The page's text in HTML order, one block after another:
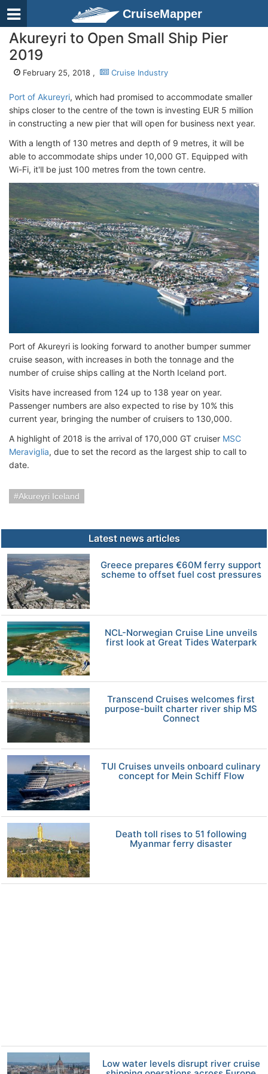
CruiseMapper
Akureyri to Open Small Ship Pier
2019
February 25, 2018 , Cruise Industry
Port of Akureyri, which had promised to accommodate smaller
ships closer to the centre of the town is investing EUR 5 million
in constructing a new pier that will open for business next year.
With a length of 130 metres and depth of 9 metres, it will be
able to accommodate ships under 10,000 GT. Equipped with
Wi-Fi, it'll be just 100 metres from the town centre.
Port of Akureyri is looking forward to another bumper summer
cruise season, with increases in both the tonnage and the
number of cruise ships calling at the North Iceland port.
Visits have increased from 124 up to 138 year on year.
Passenger numbers are also expected to rise by 10% this
current year, bringing the number of cruisers to 130,000.
A highlight of 2018 is the arrival of 170,000 GT cruiser MSC
Meraviglia, due to set the record as the largest ship to call to
date.
Akureyri Iceland
Latest news articles
Greece prepares €60M ferry support
scheme to offset fuel cost pressures
NCL-Norwegian Cruise Line unveils
first look at Great Tides Waterpark
Transcend Cruises welcomes first
purpose-built charter river ship MS
Connect
TUI Cruises unveils onboard culinary
concept for Mein Schiff Flow
Death toll rises to 51 following
Myanmar ferry disaster
Low water levels disrupt river cruise